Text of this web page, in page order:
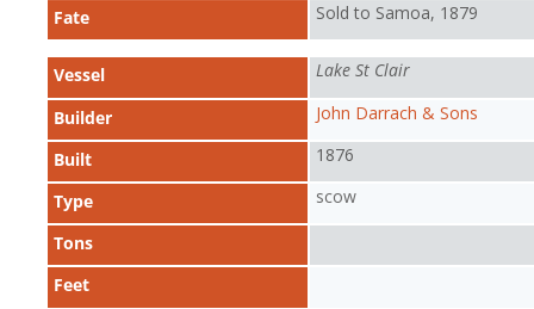
Fate
Sold to Samoa, 1879
Vessel Lake St Clair
Builder John Darrach & Sons
Built 1876
Type scow
Tons
Feet